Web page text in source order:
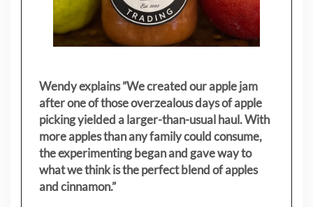
Wendy explains ”We created our apple jam
after one of those overzealous days of apple
picking yielded a larger-than-usual haul. With
more apples than any family could consume,
the experimenting began and gave way to
what we think is the perfect blend of apples
and cinnamon.”